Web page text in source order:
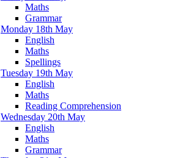
Maths
Grammar
Monday 18th May
English
Maths
Spellings
Tuesday 19th May
English
Maths
Reading Comprehension
Wednesday 20th May
English
Maths
Grammar